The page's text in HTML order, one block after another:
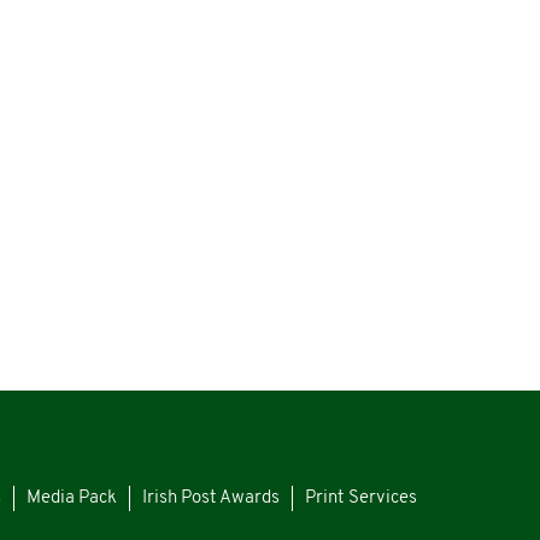
Media Pack Irish Post Awards Print Services